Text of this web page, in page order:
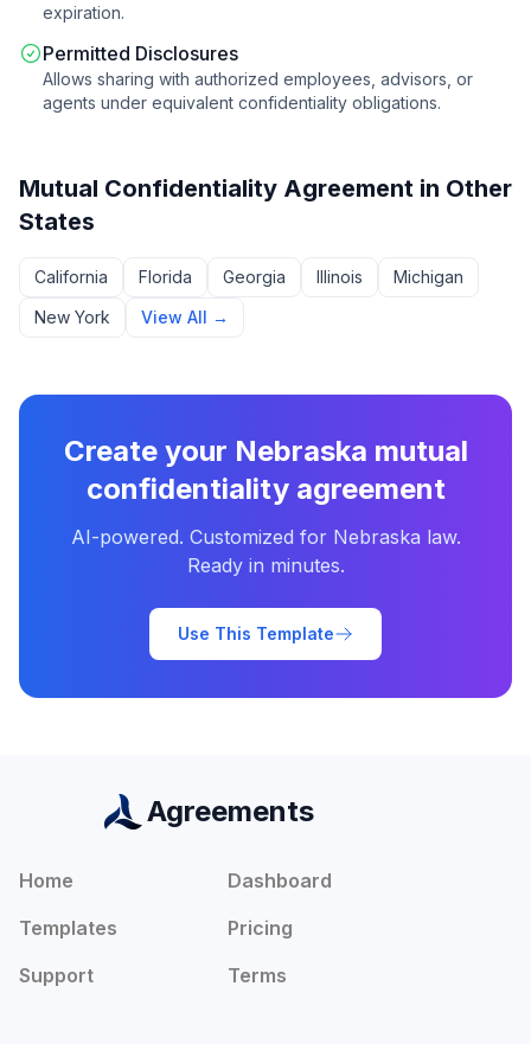
expiration.
Permitted Disclosures
Allows sharing with authorized employees, advisors, or
agents under equivalent confidentiality obligations.
Mutual Confidentiality Agreement in Other
States
California Florida Georgia Illinois
Michigan
New York
View All →
Create your Nebraska mutual
confidentiality agreement
AI-powered. Customized for Nebraska law.
Ready in minutes.
Use This Template
Agreements
Home
Dashboard
Templates
Pricing
Support
Terms